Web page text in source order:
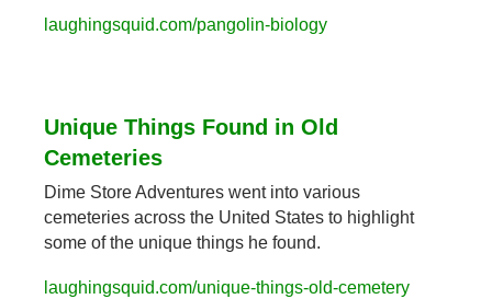
laughingsquid.com/pangolin-biology
Unique Things Found in Old
Cemeteries
Dime Store Adventures went into various
cemeteries across the United States to highlight
some of the unique things he found.
laughingsquid.com/unique-things-old-cemetery